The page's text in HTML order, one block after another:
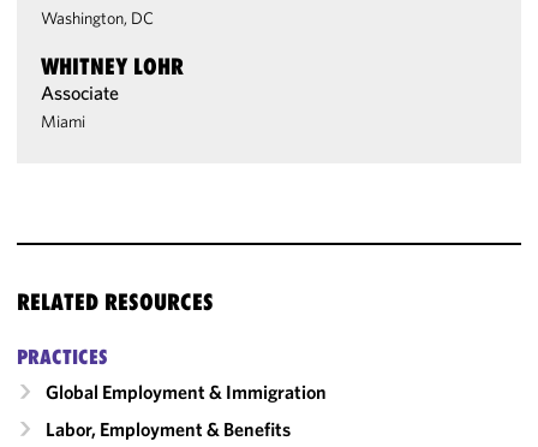
Washington, DC
WHITNEY LOHR
Associate
Miami
RELATED RESOURCES
PRACTICES
Global Employment & Immigration
Labor, Employment & Benefits